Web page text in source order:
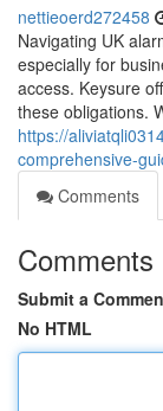
nettieoerd272458
Navigating UK
especially for
access. Keysure
these obligations.
https://
comprehensive-
Comments
Comments
Submit a
No HTML